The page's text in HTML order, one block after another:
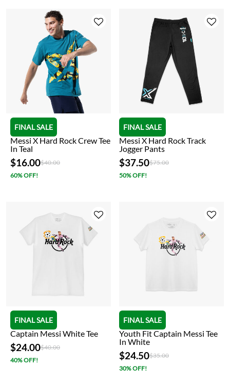
FINAL SALE
Messi X Hard Rock Crew Tee
In Teal
$16.00Price reduced from
$40.00to
60% OFF!
FINAL SALE
Messi X Hard Rock Track
Jogger Pants
$37.50Price reduced from
$75.00to
50% OFF!
FINAL SALE
Captain Messi White Tee
$24.00Price reduced from
$40.00to
40% OFF!
FINAL SALE
Youth Fit Captain Messi Tee
In White
$24.50Price reduced from
$35.00to
30% OFF!